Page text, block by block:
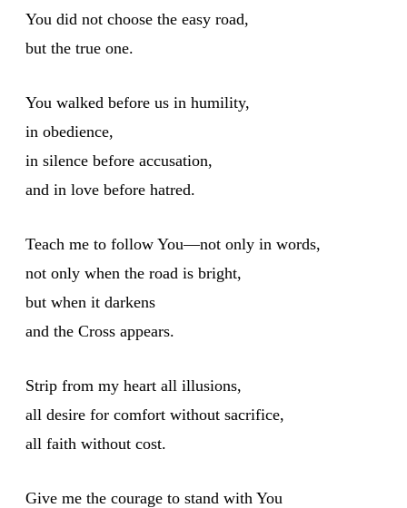
You did not choose the easy road,
but the true one.
You walked before us in humility,
in obedience,
in silence before accusation,
and in love before hatred.
Teach me to follow You—not only in words,
not only when the road is bright,
but when it darkens
and the Cross appears.
Strip from my heart all illusions,
all desire for comfort without sacrifice,
all faith without cost.
Give me the courage to stand with You